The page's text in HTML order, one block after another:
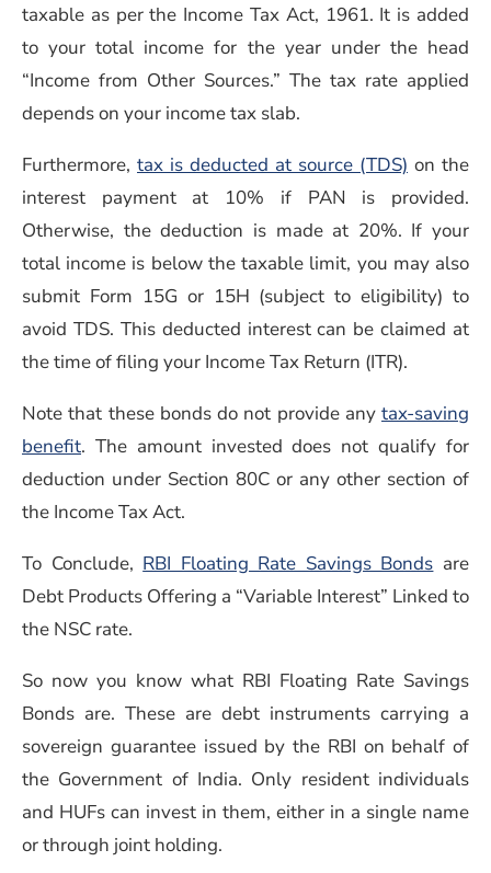
taxable as per the Income Tax Act, 1961. It is added
to your total income for the year under the head
“Income from Other Sources.” The tax rate applied
depends on your income tax slab.
Furthermore, tax is deducted at source (TDS) on the
interest payment at 10% if PAN is provided.
Otherwise, the deduction is made at 20%. If your
total income is below the taxable limit, you may also
submit Form 15G or 15H (subject to eligibility) to
avoid TDS. This deducted interest can be claimed at
the time of filing your Income Tax Return (ITR).
Note that these bonds do not provide any tax-saving
benefit. The amount invested does not qualify for
deduction under Section 80C or any other section of
the Income Tax Act.
To Conclude, RBI Floating Rate Savings Bonds are
Debt Products Offering a “Variable Interest” Linked to
the NSC rate.
So now you know what RBI Floating Rate Savings
Bonds are. These are debt instruments carrying a
sovereign guarantee issued by the RBI on behalf of
the Government of India. Only resident individuals
and HUFs can invest in them, either in a single name
or through joint holding.